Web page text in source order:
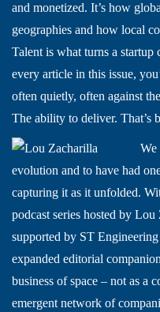
and monetized. It’s how
geographies and how local
Talent is what turns a
every article in this issue,
often quietly, often against
The ability to deliver. That’s
We
evolution and to have had
capturing it as it unfolded.
podcast series hosted by
supported by ST
expanded editorial
business of space – not as a
emergent network of